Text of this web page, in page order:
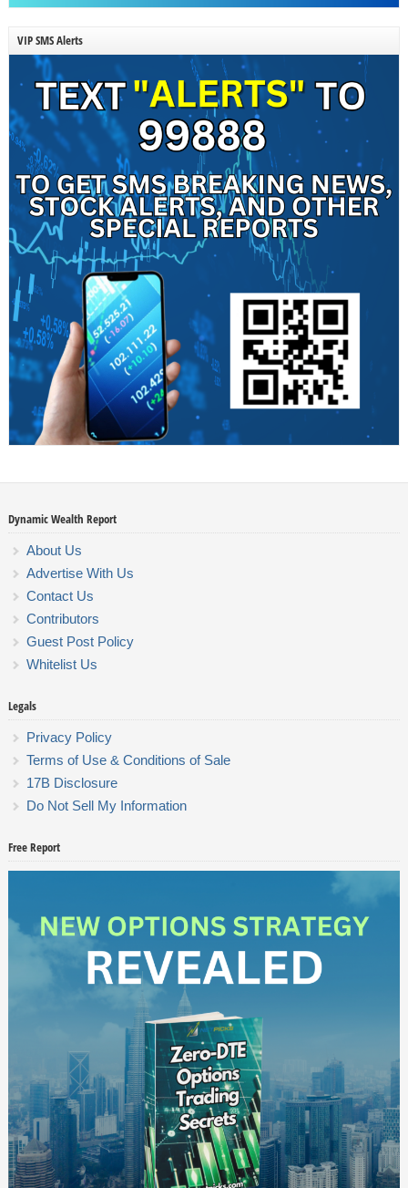
VIP SMS Alerts
Dynamic Wealth Report
About Us
Advertise With Us
Contact Us
Contributors
Guest Post Policy
Whitelist Us
Legals
Privacy Policy
Terms of Use & Conditions of Sale
17B Disclosure
Do Not Sell My Information
Free Report